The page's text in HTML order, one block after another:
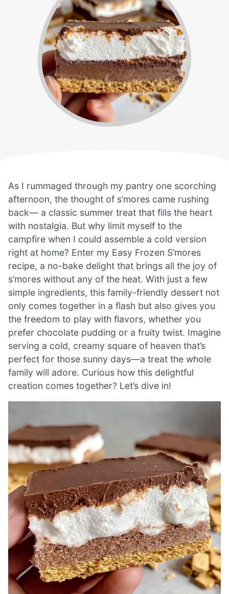
As I rummaged through my pantry one scorching
afternoon, the thought of s’mores came rushing
back— a classic summer treat that fills the heart
with nostalgia. But why limit myself to the
campfire when I could assemble a cold version
right at home? Enter my Easy Frozen S’mores
recipe, a no-bake delight that brings all the joy of
s’mores without any of the heat. With just a few
simple ingredients, this family-friendly dessert not
only comes together in a flash but also gives you
the freedom to play with flavors, whether you
prefer chocolate pudding or a fruity twist. Imagine
serving a cold, creamy square of heaven that’s
perfect for those sunny days—a treat the whole
family will adore. Curious how this delightful
creation comes together? Let’s dive in!